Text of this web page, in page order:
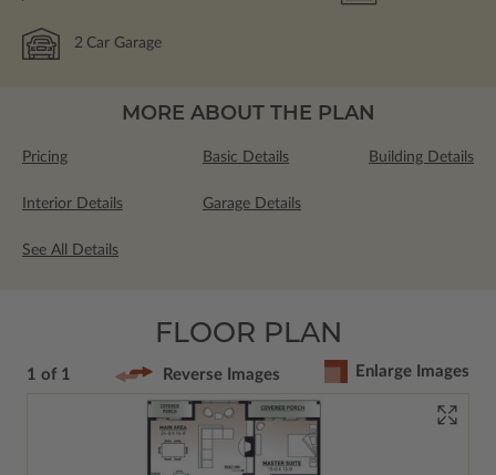
2 Car Garage
MORE ABOUT THE PLAN
Pricing Basic Details Building Details
Interior Details Garage Details
See All Details
FLOOR PLAN
1 of 1 Reverse Images Enlarge Images